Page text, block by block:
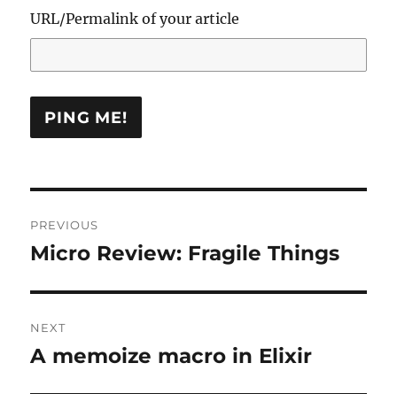
URL/Permalink of your article
navigation
PREVIOUS
Previous
Micro Review: Fragile Things
NEXT
Next
A memoize macro in Elixir